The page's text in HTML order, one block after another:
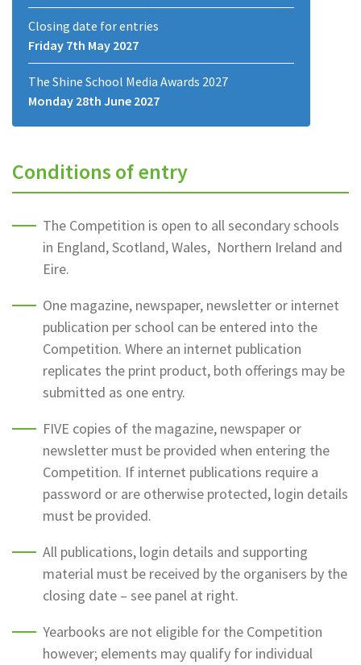
Closing date for entries
Friday 7th May 2027
The Shine School Media Awards 2027
Monday 28th June 2027
Conditions of entry
The Competition is open to all secondary schools
in England, Scotland, Wales, Northern Ireland and
Eire.
One magazine, newspaper, newsletter or internet
publication per school can be entered into the
Competition. Where an internet publication
replicates the print product, both offerings may be
submitted as one entry.
FIVE copies of the magazine, newspaper or
newsletter must be provided when entering the
Competition. If internet publications require a
password or are otherwise protected, login details
must be provided.
All publications, login details and supporting
material must be received by the organisers by the
closing date – see panel at right.
Yearbooks are not eligible for the Competition
however; elements may qualify for individual